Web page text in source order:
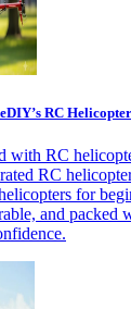
RC
with RC
RC
for
and packed